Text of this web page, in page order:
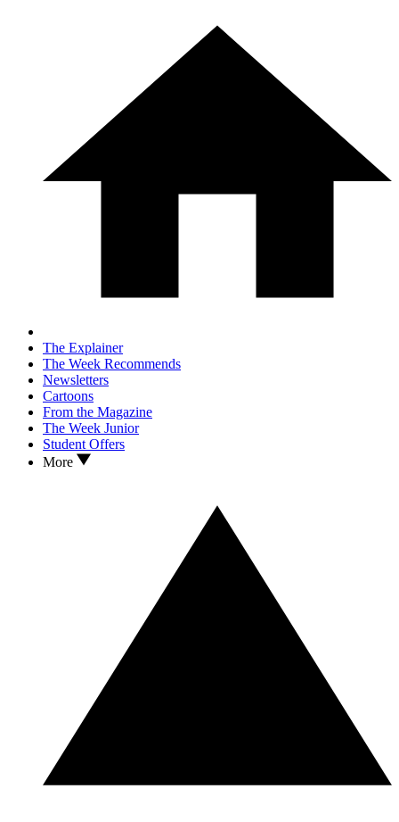
The Explainer
The Week Recommends
Newsletters
Cartoons
From the Magazine
The Week Junior
Student Offers
More